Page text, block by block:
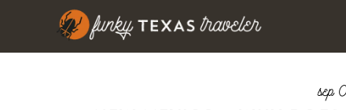
sep